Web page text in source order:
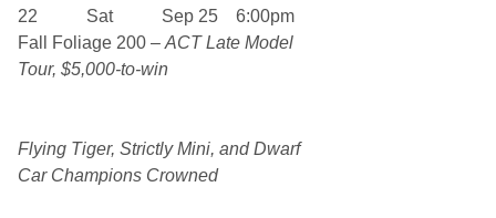
22 Sat Sep 25 6:00pm
Fall Foliage 200 –ACT Late Model
Tour, $5,000-to-win
Flying Tiger, Strictly Mini, and Dwarf
Car Champions Crowned